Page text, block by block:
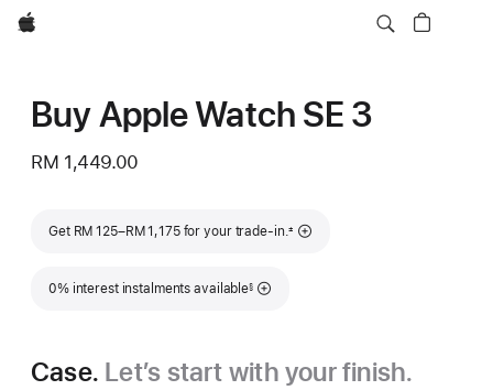
Apple
Buy Apple Watch SE 3
RM 1,449.00
Get RM 125–RM 1,175 for your trade-in.
Footnote
±
0% interest instalments available
Footnote
§
Case. Let’s start with your finish.